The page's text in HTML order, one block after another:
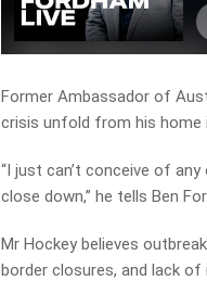
Former Ambassador of
crisis unfold from his home
“I just can’t conceive of
close down,” he tells Ben
Mr Hockey believes
border closures, and lack